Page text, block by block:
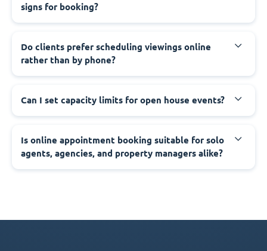
signs for booking?
Do clients prefer scheduling viewings online
rather than by phone?
Can I set capacity limits for open house events?
Is online appointment booking suitable for solo
agents, agencies, and property managers alike?